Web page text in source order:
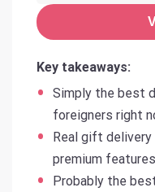
Key takeaways:
Simply the best
foreigners right
Real gift
premium features
Probably the